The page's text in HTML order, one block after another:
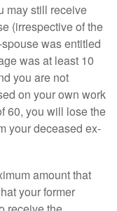
may still receive
(irrespective of the
was entitled
was at least 10
you are not
on your own work
60, you will lose the
your deceased ex-
amount that
your former